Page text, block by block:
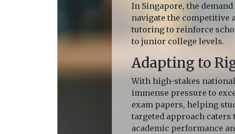
In Singapore, the
navigate the competitive
tutoring to reinforce
to junior college levels.
Adapting to
With high-stakes national
immense pressure to
exam papers, helping
targeted approach caters
academic performance